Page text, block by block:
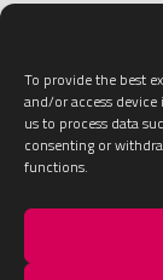
To provide the best
and/or access
us to process data
consenting or
functions.